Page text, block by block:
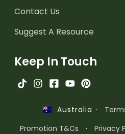
Contact Us
Suggest A Resource
Keep In Touch
Australia ·
Promotion T&Cs
· Privacy